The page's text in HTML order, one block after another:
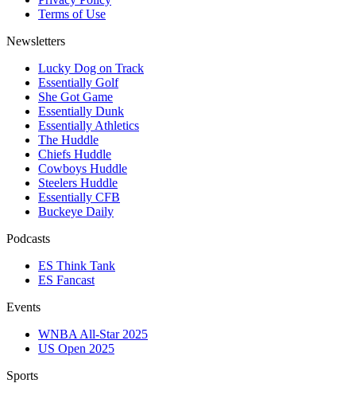
Terms of Use
Newsletters
Lucky Dog on Track
Essentially Golf
She Got Game
Essentially Dunk
Essentially Athletics
The Huddle
Chiefs Huddle
Cowboys Huddle
Steelers Huddle
Essentially CFB
Buckeye Daily
Podcasts
ES Think Tank
ES Fancast
Events
WNBA All-Star 2025
US Open 2025
Sports